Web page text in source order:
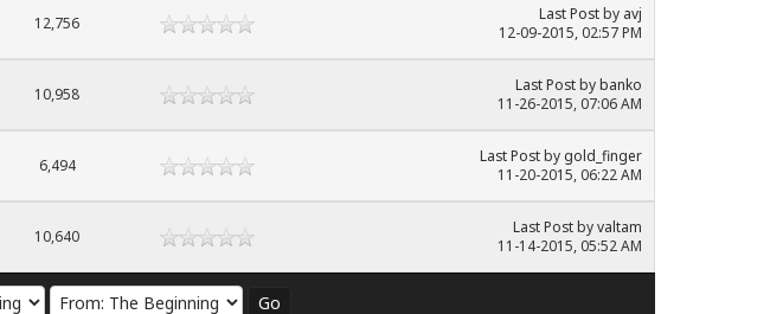
12,756 Last Postby avj
12-09-2015, 02:57 PM
10,958 Last Postbybanko
11-26-2015, 07:06 AM
6,494 Last Postby gold_finger
11-20-2015, 06:22 AM
10,640 Last Postbyvaltam
11-14-2015, 05:52 AM